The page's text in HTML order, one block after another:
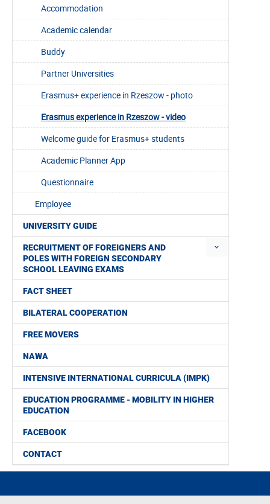
Accommodation
Academic calendar
Buddy
Partner Universities
Erasmus+ experience in Rzeszow - photo
Erasmus experience in Rzeszow - video
Welcome guide for Erasmus+ students
Academic Planner App
Questionnaire
Employee
UNIVERSITY GUIDE
RECRUITMENT OF FOREIGNERS AND
POLES WITH FOREIGN SECONDARY
SCHOOL LEAVING EXAMS
FACT SHEET
BILATERAL COOPERATION
FREE MOVERS
NAWA
INTENSIVE INTERNATIONAL CURRICULA (IMPK)
EDUCATION PROGRAMME - MOBILITY IN HIGHER
EDUCATION
FACEBOOK
CONTACT